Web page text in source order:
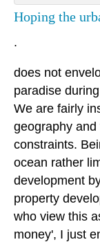
Hoping the
.
does not
paradise
We are fairly
geography and
constraints.
ocean rather
development
property
who view this
money', I just